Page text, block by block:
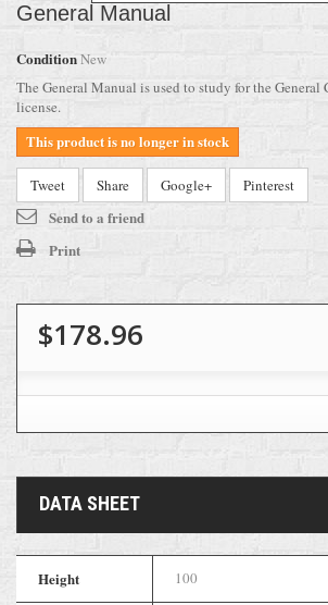
General Manual
ConditionNew
The General Manual is used to study for the General
license.
This product is no longer in stock
Tweet Share Google+ Pinterest
Send to a friend
Print
$178.96
DATA SHEET
Height 100